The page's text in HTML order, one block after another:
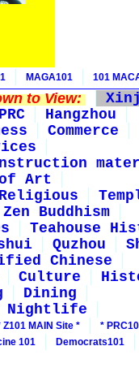
MAGA101 101
to View:
PRC
Hangzhou
Commerce
of Art
Religious
Zen Buddhism
Teahouse
Quzhou
Chinese
Culture
Dining
Nightlife
Z101 MAIN Site *
*
101
Democrats101